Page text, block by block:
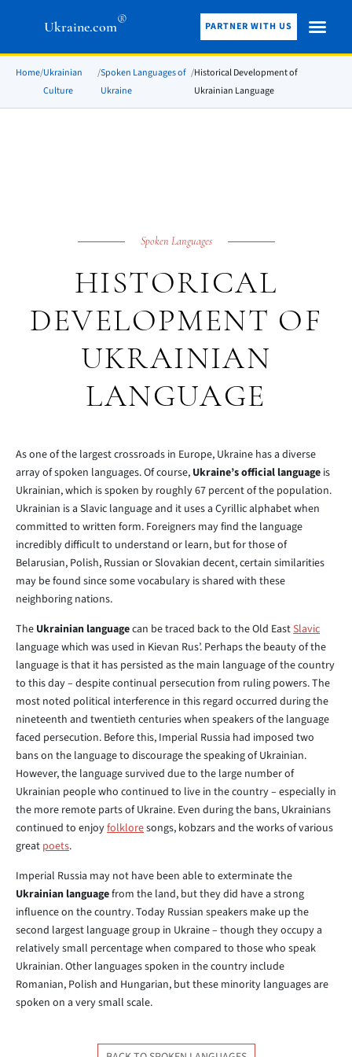
Ukraine.com® PARTNER WITH US
Home/Ukrainian
Culture
/Spoken Languages of
Ukraine
/Historical Development of
Ukrainian Language
Spoken Languages
HISTORICAL
DEVELOPMENT OF
UKRAINIAN
LANGUAGE
As one of the largest crossroads in Europe, Ukraine has a diverse
array of spoken languages. Of course, Ukraine’s official language is
Ukrainian, which is spoken by roughly 67 percent of the population.
Ukrainian is a Slavic language and it uses a Cyrillic alphabet when
committed to written form. Foreigners may find the language
incredibly difficult to understand or learn, but for those of
Belarusian, Polish, Russian or Slovakian decent, certain similarities
may be found since some vocabulary is shared with these
neighboring nations.
The Ukrainian languagecan be traced back to the Old EastSlavic
language which was used in Kievan Rus’. Perhaps the beauty of the
language is that it has persisted as the main language of the country
to this day – despite continual persecution from ruling powers. The
most noted political interference in this regard occurred during the
nineteenth and twentieth centuries when speakers of the language
faced persecution. Before this, Imperial Russia had imposed two
bans on the language to discourage the speaking of Ukrainian.
However, the language survived due to the large number of
Ukrainian people who continued to live in the country – especially in
the more remote parts of Ukraine. Even during the bans, Ukrainians
continued to enjoyfolkloresongs, kobzars and the works of various
great poets.
Imperial Russia may not have been able to exterminate the
Ukrainian languagefrom the land, but they did have a strong
influence on the country. Today Russian speakers make up the
second largest language group in Ukraine – though they occupy a
relatively small percentage when compared to those who speak
Ukrainian. Other languages spoken in the country include
Romanian, Polish and Hungarian, but these minority languages are
spoken on a very small scale.